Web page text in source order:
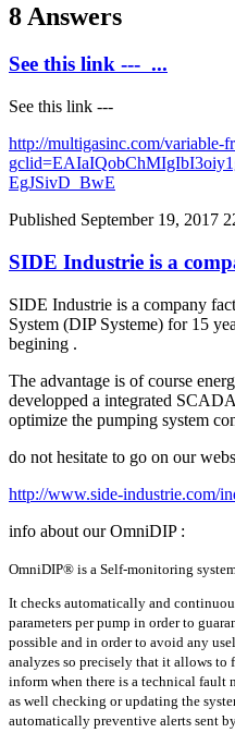
8 Answers
See this link --- ...
See this link ---
http://multigasinc.com/variable-
EgJSivD_BwE
Published September 19, 2017
SIDE Industrie is a
SIDE Industrie is a company
System (DIP Systeme) for 15
begining .
The advantage is of course
developped a integrated
optimize the pumping system
do not hesitate to go on our
http://www.side-industrie.com/
info about our OmniDIP :
OmniDIP® is a Self-monitoring
It checks automatically and
parameters per pump in order to
possible and in order to avoid any
analyzes so precisely that it allows
inform when there is a technical fault
as well checking or updating the
automatically preventive alerts sent